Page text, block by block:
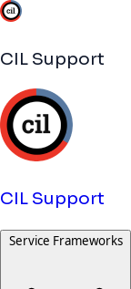
CIL Support
CIL Support
Service Frameworks